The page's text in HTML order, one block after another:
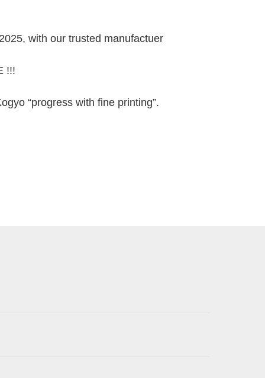
with our trusted manufactuer
!!!
“progress with fine printing”.